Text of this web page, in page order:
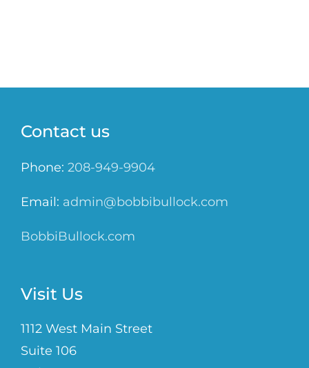
Contact us
Phone: 208-949-9904
Email: admin@bobbibullock.com
BobbiBullock.com
Visit Us
1112 West Main Street
Suite 106